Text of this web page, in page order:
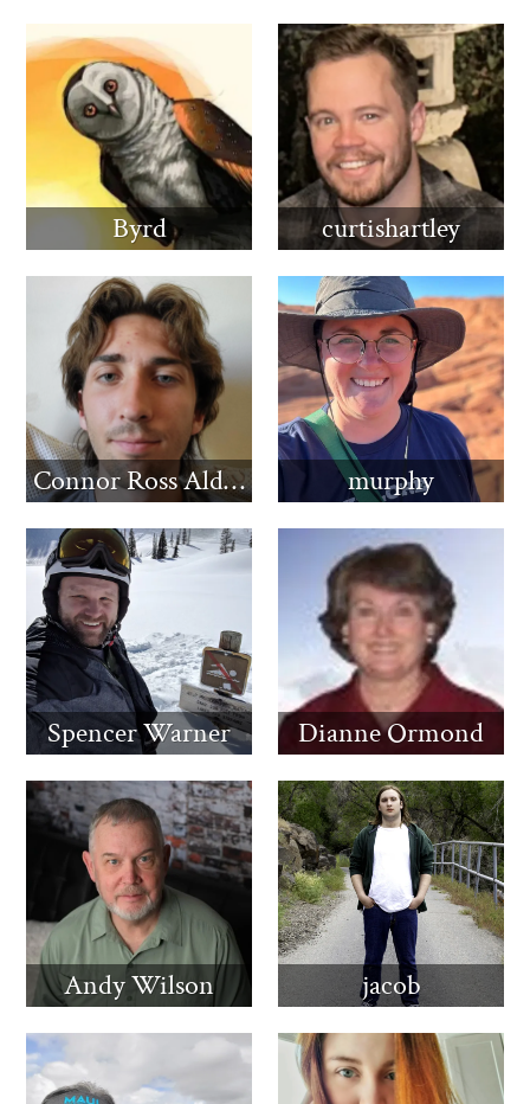
Byrd curtishartley
Connor Ross Aldridge murphy
Spencer Warner Dianne Ormond
Andy Wilson jacob